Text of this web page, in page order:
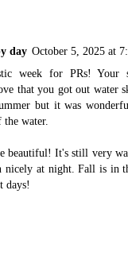
day October 5, 2025 at
week for PRs! Your
that you got out water
but it was
water.
beautiful! It's still very
nicely at night. Fall is in
days!